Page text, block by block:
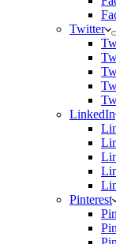
Twitter
LinkedIn
Pinterest